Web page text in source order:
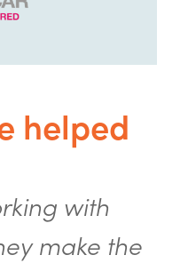
helped
with
make the